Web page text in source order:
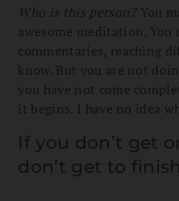
Who is this person?You
awesome meditation. You
commentaries, reaching
know. But you are not
you have not come
it begins. I have no idea
If you don’t get
don’t get to